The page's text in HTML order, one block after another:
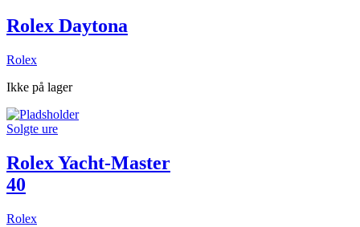
Rolex Daytona
Rolex
Ikke på lager
Solgte ure
Rolex Yacht-Master
40
Rolex